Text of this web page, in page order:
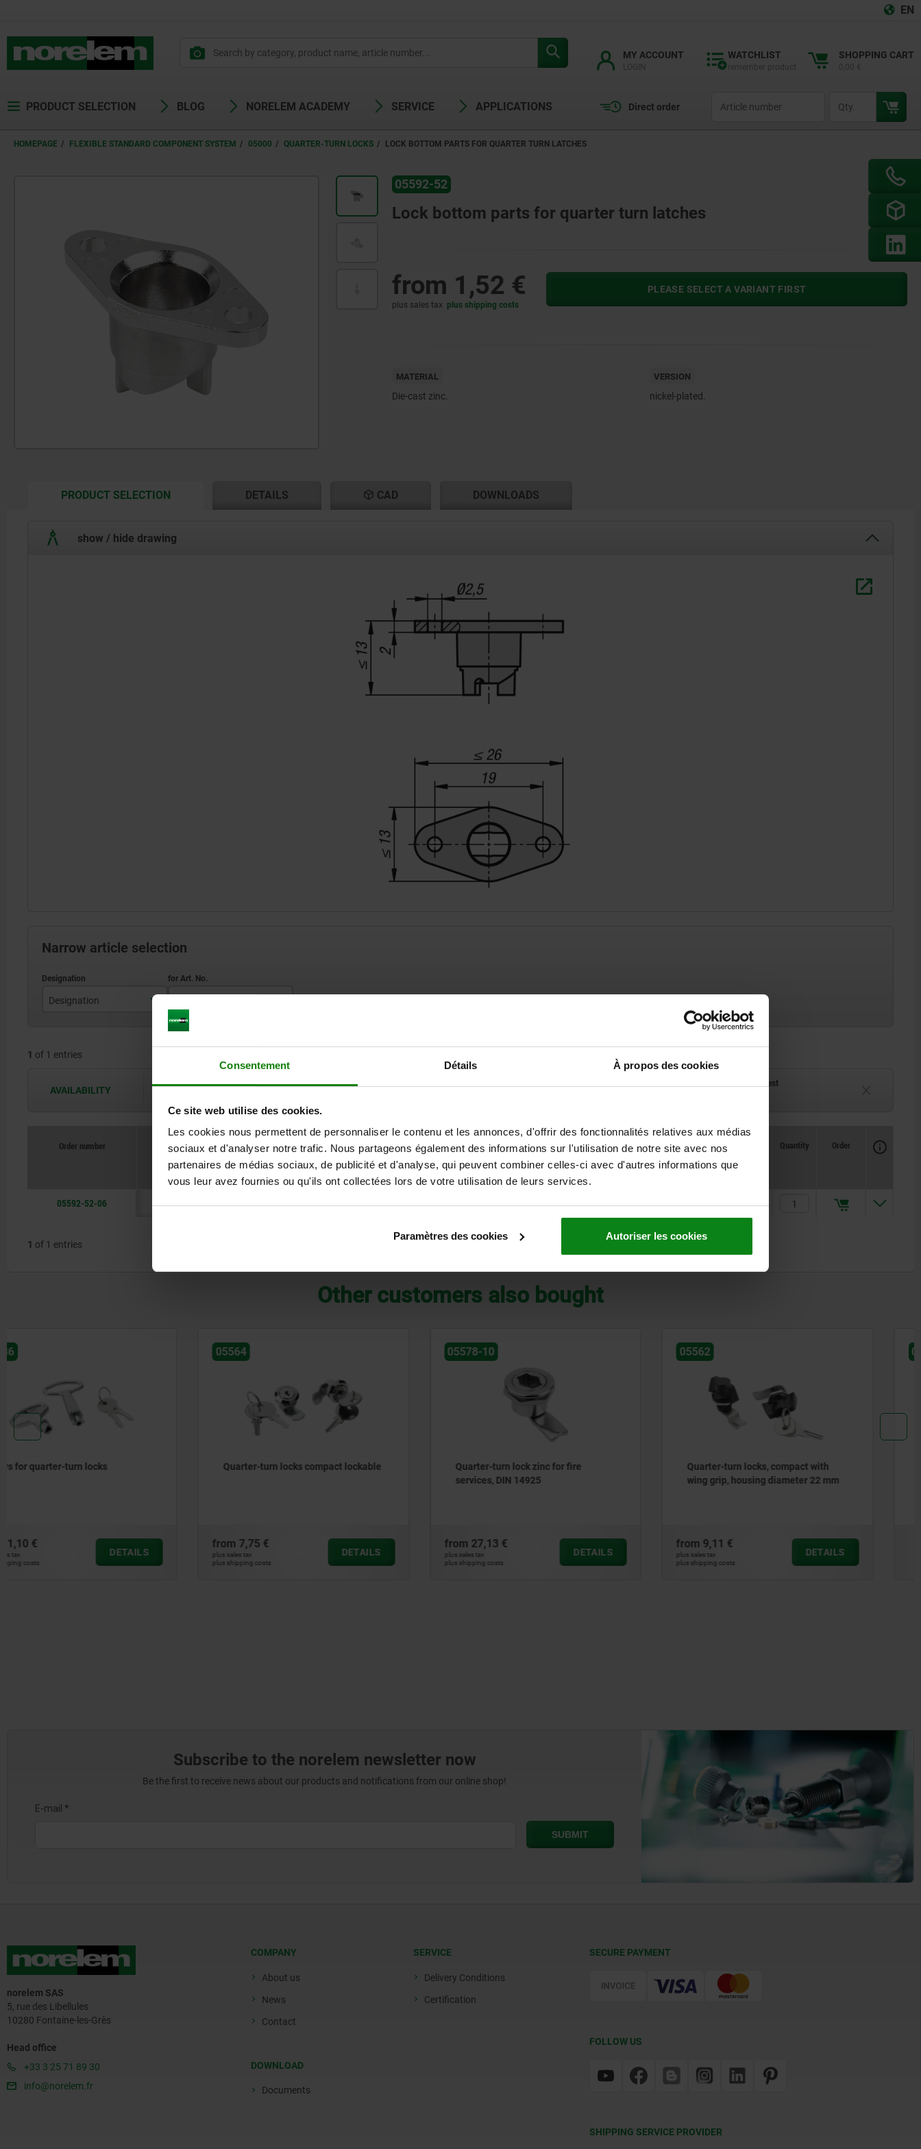
Consentement Détails À propos des cookies
Ce site web utilise des cookies.
Les cookies nous permettent de personnaliser le contenu et les annonces, d'offrir des fonctionnalités relatives aux médias
sociaux et d'analyser notre trafic. Nous partageons également des informations sur l'utilisation de notre site avec nos
partenaires de médias sociaux, de publicité et d'analyse, qui peuvent combiner celles-ci avec d'autres informations que
vous leur avez fournies ou qu'ils ont collectées lors de votre utilisation de leurs services.
Paramètres des cookies Autoriser les cookies
EN
MY ACCOUNT WATCHLIST SHOPPING CART
PRODUCT SELECTION BLOG NORELEM ACADEMY SERVICE APPLICATIONS Direct order
HOMEPAGE FLEXIBLE STANDARD COMPONENT SYSTEM 05000 QUARTER-TURN LOCKS LOCK BOTTOM PARTS FOR QUARTER TURN LATCHES
05592-52
Lock bottom parts for quarter turn latches
from 1,52 €
plus sales tax plus shipping costs
PLEASE SELECT A VARIANT FIRST
MATERIAL
Die-cast zinc.
VERSION
nickel-plated.
PRODUCT SELECTIONCURRENT
DETAILS CAD DOWNLOADS
show / hide drawing
Narrow article selection
Designation
1 of 1 entries
AVAILABILITY
Delivery time on request
Order number
Designation
for Art. No.
CAD Quantity Order
05592-52-06 Lock bottom part 05592-50 1,52 €
1 of 1 entries
Other customers also bought
Quarter-turn locks compact lockable
from
plus shipping costs
Quarter-turn lock zinc for fire
from
plus shipping costs
05562
Quarter-turn locks, compact with
wing grip, housing diameter 22 mm
from
plus shipping costs
Quarter-turn locks, stainless steel
1.4404, small version, housing
from
plus shipping costs
Subscribe to the norelem newsletter now
Be the first to receive news about our products and notifications from our online shop!
norelem SAS
5, rue des Libellules
10280 Fontaine-les-Grès
Head office
+33 3 25 71 89 30
info@norelem.fr
COMPANY
About us
News
Contact
DOWNLOAD
Documents
SERVICE
Delivery Conditions
Certification
SECURE PAYMENT
FOLLOW US
SHIPPING SERVICE PROVIDER